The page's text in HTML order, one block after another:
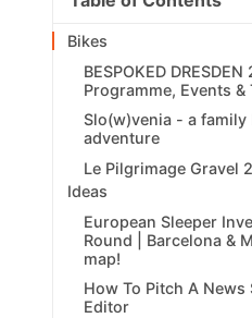
Bikes
BESPOKED
Programme, Events &
Slo(w)venia - a family
adventure
Le Pilgrimage Gravel
Ideas
European Sleeper
Round | Barcelona &
map!
How To Pitch A News
Editor